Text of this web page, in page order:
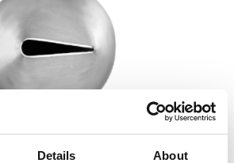
Details About